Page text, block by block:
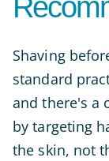
Shaving
standard
and there's a
by targeting
the skin, not